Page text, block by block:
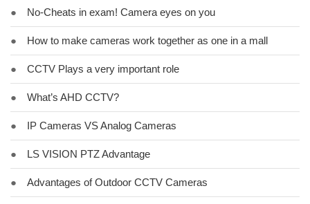
● No-Cheats in exam! Camera eyes on you
● How to make cameras work together as one in a mall
● CCTV Plays a very important role
● What’s AHD CCTV?
● IP Cameras VS Analog Cameras
● LS VISION PTZ Advantage
● Advantages of Outdoor CCTV Cameras